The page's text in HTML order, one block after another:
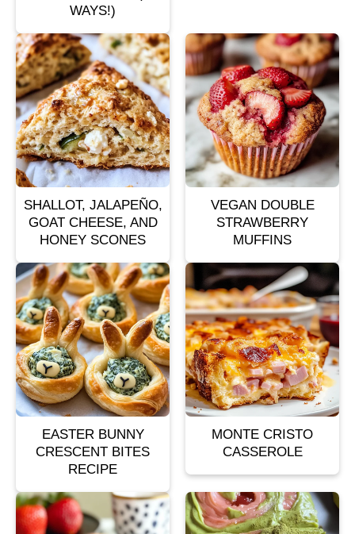
WAYS!)
SHALLOT, JALAPEÑO,
GOAT CHEESE, AND
HONEY SCONES
VEGAN DOUBLE
STRAWBERRY
MUFFINS
EASTER BUNNY
CRESCENT BITES
RECIPE
MONTE CRISTO
CASSEROLE